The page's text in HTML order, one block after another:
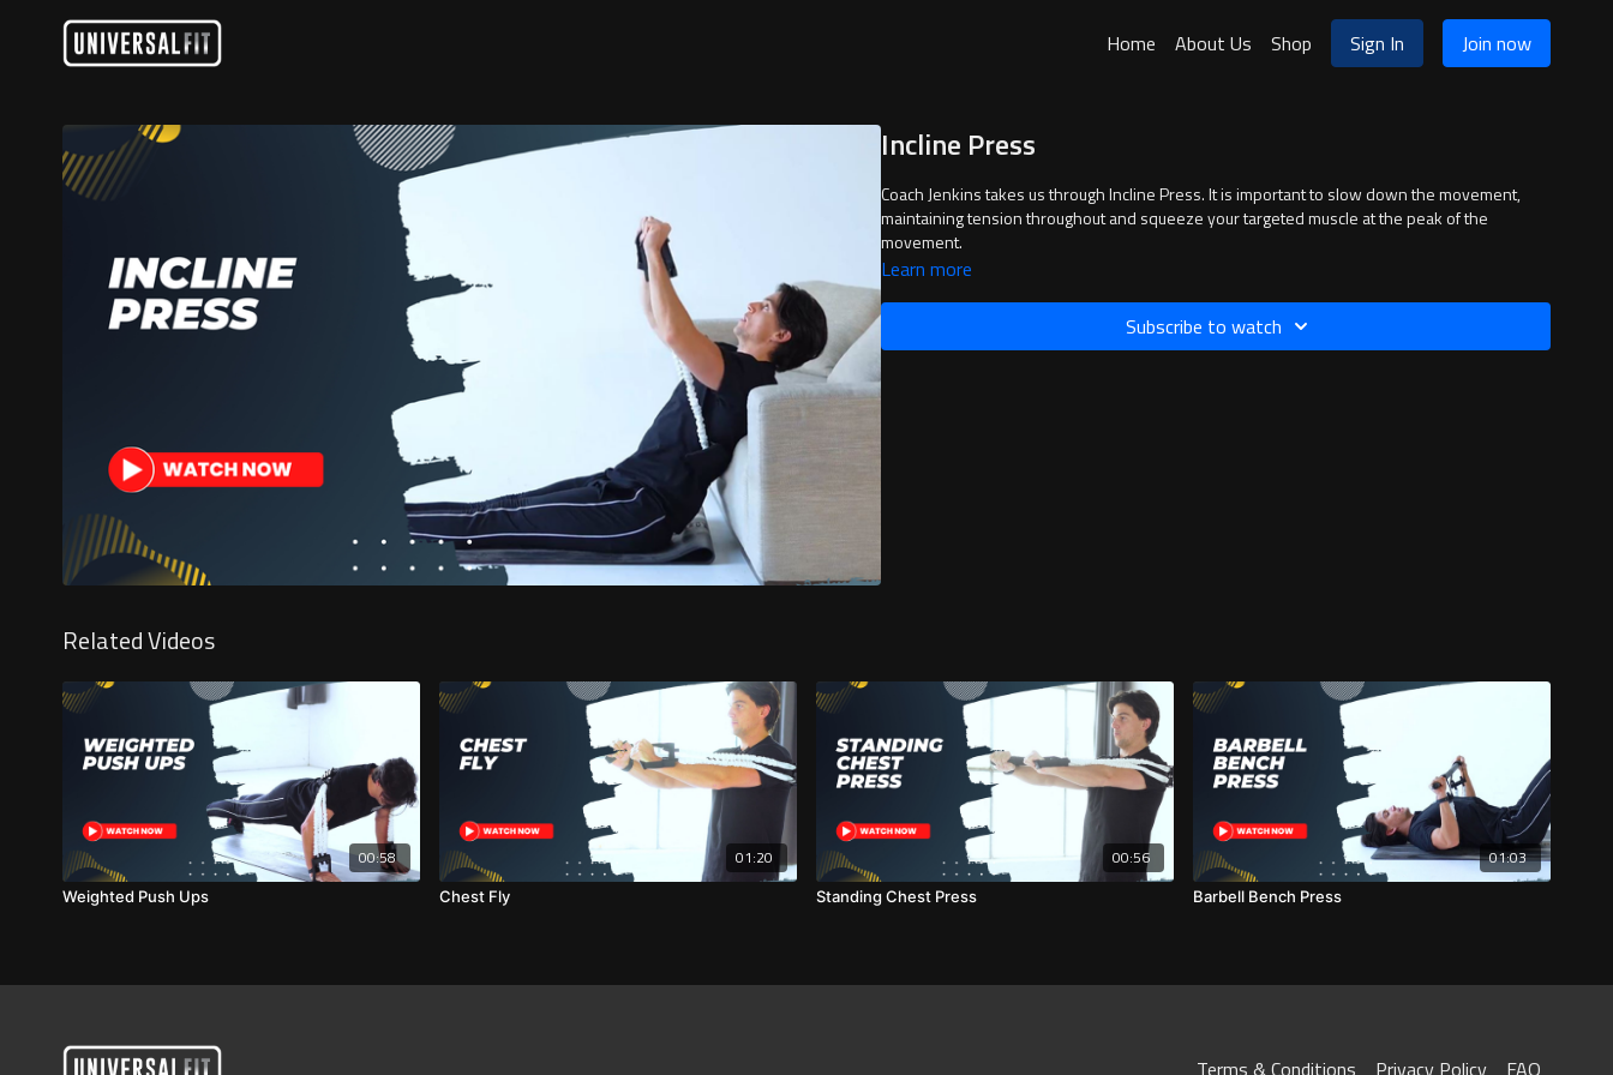
Home About Us Shop Sign In Join now
Incline Press
Coach Jenkins takes us through Incline Press. It is important to slow down the movement,
maintaining tension throughout and squeeze your targeted muscle at the peak of the
movement.
Learn more
Subscribe to watch
Related Videos
00:58
Weighted Push Ups
01:20
Chest Fly
00:56
Standing Chest Press
01:03
Barbell Bench Press
Terms & Conditions Privacy Policy FAQ